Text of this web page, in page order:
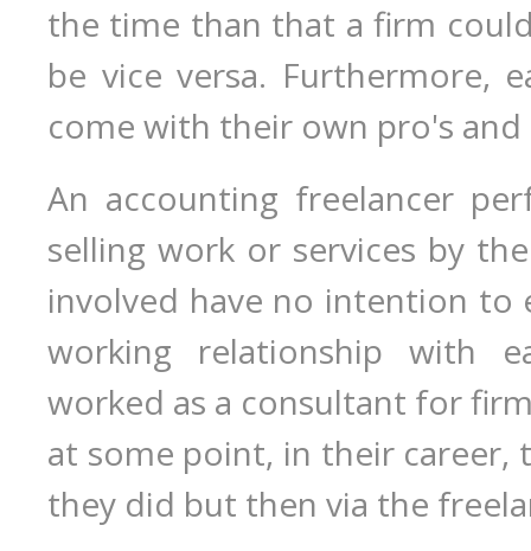
the time than that a firm
be vice versa. Furthermore,
come with their own pro's and
An accounting freelancer
selling work or services by
involved have no intention to
working relationship with
worked as a consultant for
at some point, in their career,
they did but then via the